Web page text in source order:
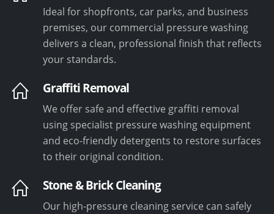
Ideal for shopfronts, car parks, and business
premises, our commercial pressure washing
delivers a clean, professional finish that reflects
your standards.
Graffiti Removal
We offer safe and effective graffiti removal
using specialist pressure washing equipment
and eco-friendly detergents to restore surfaces
to their original condition.
Stone & Brick Cleaning
Our high-pressure cleaning service can safely